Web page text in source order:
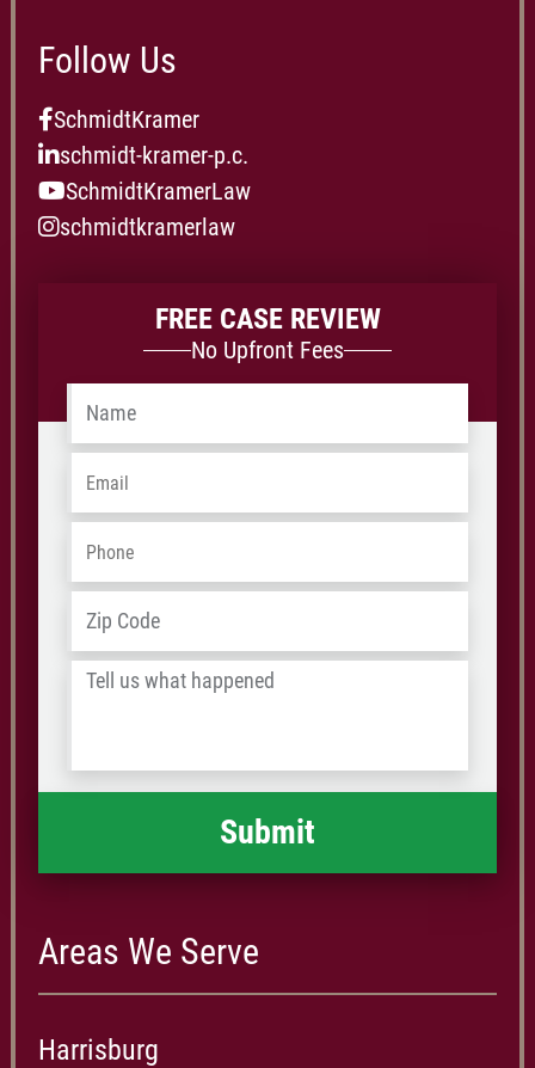
Follow Us
SchmidtKramer
schmidt-kramer-p.c.
SchmidtKramerLaw
schmidtkramerlaw
FREE CASE REVIEW
No Upfront Fees
Name
Email
Phone
Address
/
Tell
happened *
Areas We Serve
Harrisburg